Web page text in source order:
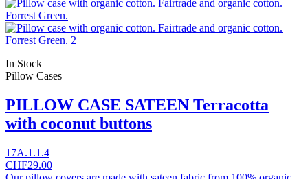
In Stock
Pillow Cases
PILLOW CASE SATEEN Terracotta
with coconut buttons
17A.1.1.4
CHF29.00